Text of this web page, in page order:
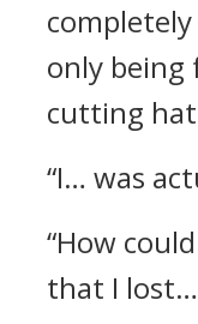
only being
cutting
“I… was
“How
that I